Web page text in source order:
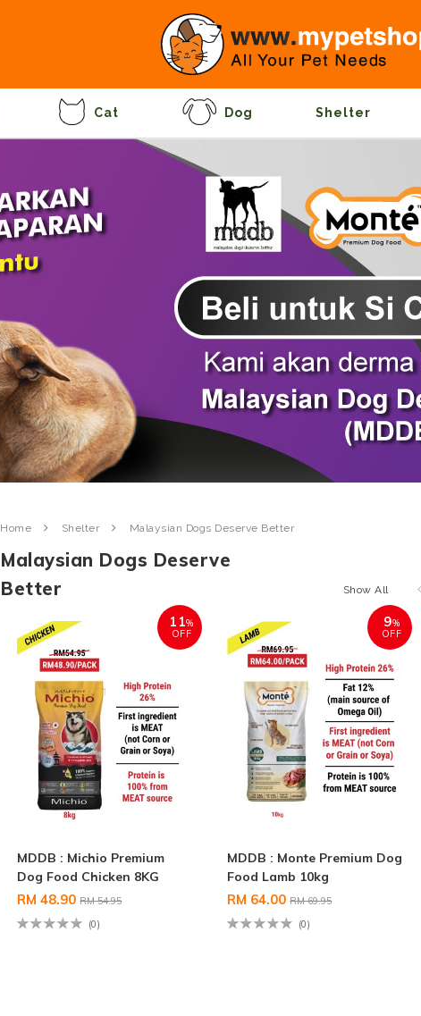
Cat Dog Shelter
Home Shelter Malaysian Dogs Deserve Better
Malaysian Dogs Deserve
Better
Show All
11%
OFF
MDDB : Michio Premium
Dog Food Chicken 8KG
RM 48.90RM 54.95
(0)
9%
OFF
MDDB : Monte Premium Dog
Food Lamb 10kg
RM 64.00RM 69.95
(0)